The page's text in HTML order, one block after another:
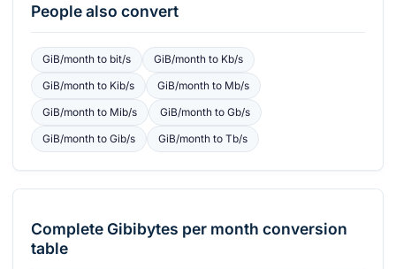
People also convert
GiB/monthto bit/s GiB/monthto Kb/s
GiB/monthto Kib/s GiB/monthto Mb/s
GiB/monthto Mib/s GiB/monthto Gb/s
GiB/monthto Gib/s GiB/monthto Tb/s
CompleteGibibytes per month conversion
table